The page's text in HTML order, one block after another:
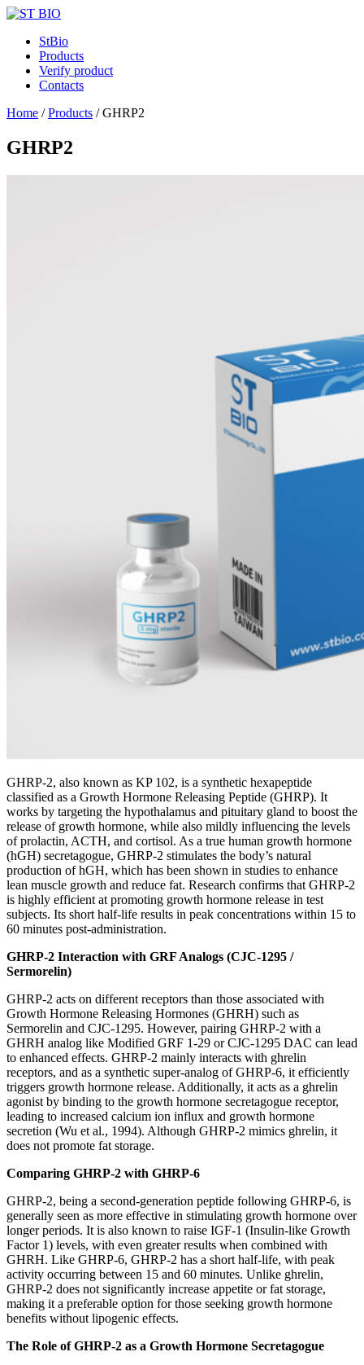
StBio
Products
Verify product
Contacts
Home /Products /GHRP2
GHRP2
GHRP-2, also known as KP 102, is a synthetic hexapeptide
classified as a Growth Hormone Releasing Peptide (GHRP). It
works by targeting the hypothalamus and pituitary gland to boost the
release of growth hormone, while also mildly influencing the levels
of prolactin, ACTH, and cortisol. As a true human growth hormone
(hGH) secretagogue, GHRP-2 stimulates the body’s natural
production of hGH, which has been shown in studies to enhance
lean muscle growth and reduce fat. Research confirms that GHRP-2
is highly efficient at promoting growth hormone release in test
subjects. Its short half-life results in peak concentrations within 15 to
60 minutes post-administration.
GHRP-2 Interaction with GRF Analogs (CJC-1295 /
Sermorelin)
GHRP-2 acts on different receptors than those associated with
Growth Hormone Releasing Hormones (GHRH) such as
Sermorelin and CJC-1295. However, pairing GHRP-2 with a
GHRH analog like Modified GRF 1-29 or CJC-1295 DAC can lead
to enhanced effects. GHRP-2 mainly interacts with ghrelin
receptors, and as a synthetic super-analog of GHRP-6, it efficiently
triggers growth hormone release. Additionally, it acts as a ghrelin
agonist by binding to the growth hormone secretagogue receptor,
leading to increased calcium ion influx and growth hormone
secretion (Wu et al., 1994). Although GHRP-2 mimics ghrelin, it
does not promote fat storage.
Comparing GHRP-2 with GHRP-6
GHRP-2, being a second-generation peptide following GHRP-6, is
generally seen as more effective in stimulating growth hormone over
longer periods. It is also known to raise IGF-1 (Insulin-like Growth
Factor 1) levels, with even greater results when combined with
GHRH. Like GHRP-6, GHRP-2 has a short half-life, with peak
activity occurring between 15 and 60 minutes. Unlike ghrelin,
GHRP-2 does not significantly increase appetite or fat storage,
making it a preferable option for those seeking growth hormone
benefits without lipogenic effects.
The Role of GHRP-2 as a Growth Hormone Secretagogue